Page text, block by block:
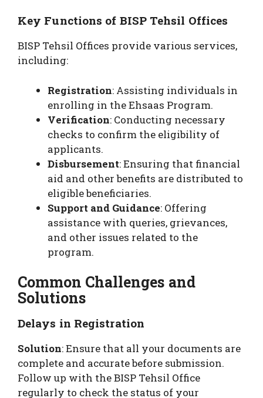
Key Functions of BISP Tehsil Offices
BISP Tehsil Offices provide various services,
including:
Registration: Assisting individuals in
enrolling in the Ehsaas Program.
Verification: Conducting necessary
checks to confirm the eligibility of
applicants.
Disbursement: Ensuring that financial
aid and other benefits are distributed to
eligible beneficiaries.
Support and Guidance: Offering
assistance with queries, grievances,
and other issues related to the
program.
Common Challenges and
Solutions
Delays in Registration
Solution: Ensure that all your documents are
complete and accurate before submission.
Follow up with the BISP Tehsil Office
regularly to check the status of your